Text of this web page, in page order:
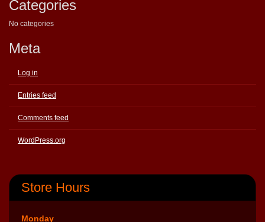
Categories
No categories
Meta
Log in
Entries feed
Comments feed
WordPress.org
Store Hours
Monday